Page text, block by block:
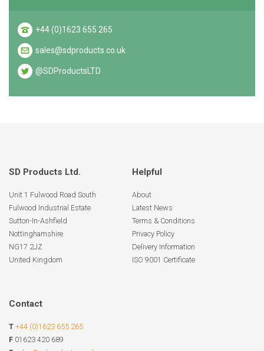
+44 (0)1623 655 265
sales@sdproducts.co.uk
@SDProductsLTD
SD Products Ltd.
Unit 1 Fulwood Road South
Fulwood Industrial Estate
Sutton-In-Ashfield
Nottinghamshire
NG17 2JZ
United Kingdom
Helpful
About
Latest News
Terms & Conditions
Privacy Policy
Delivery Information
ISO 9001 Certificate
Contact
T +44 (0)1623 655 265
F 01623 420 689